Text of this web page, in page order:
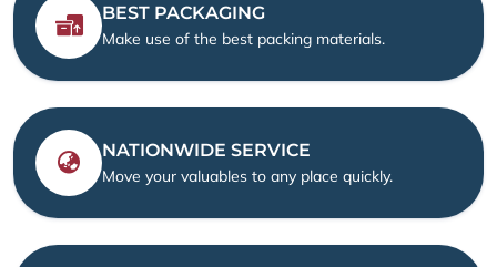
BEST PACKAGING
Make use of the best packing materials.
NATIONWIDE SERVICE
Move your valuables to any place quickly.